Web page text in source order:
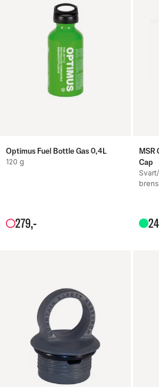
Optimus Fuel Bottle Gas 0,4L
120 g
279,-
MSR
Cap